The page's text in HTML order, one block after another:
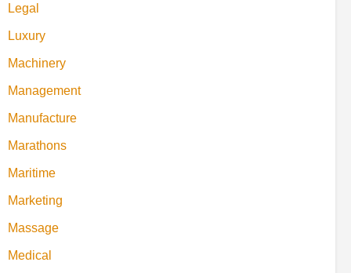
Legal
Luxury
Machinery
Management
Manufacture
Marathons
Maritime
Marketing
Massage
Medical